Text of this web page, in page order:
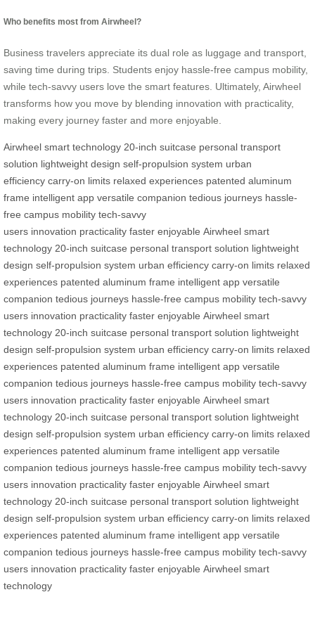
Who benefits most from Airwheel?
Business travelers appreciate its dual role as luggage and transport,
saving time during trips. Students enjoy hassle-free campus mobility,
while tech-savvy users love the smart features. Ultimately, Airwheel
transforms how you move by blending innovation with practicality,
making every journey faster and more enjoyable.
Airwheel smart technology 20-inch suitcase personal transport
solution lightweight design self-propulsion system urban
efficiency carry-on limits relaxed experiences patented aluminum
frame intelligent app versatile companion tedious journeys hassle-
free campus mobility tech-savvy
users innovation practicality faster enjoyable Airwheel smart
technology 20-inch suitcase personal transport solution lightweight
design self-propulsion system urban efficiency carry-on limits relaxed
experiences patented aluminum frame intelligent app versatile
companion tedious journeys hassle-free campus mobility tech-savvy
users innovation practicality faster enjoyable Airwheel smart
technology 20-inch suitcase personal transport solution lightweight
design self-propulsion system urban efficiency carry-on limits relaxed
experiences patented aluminum frame intelligent app versatile
companion tedious journeys hassle-free campus mobility tech-savvy
users innovation practicality faster enjoyable Airwheel smart
technology 20-inch suitcase personal transport solution lightweight
design self-propulsion system urban efficiency carry-on limits relaxed
experiences patented aluminum frame intelligent app versatile
companion tedious journeys hassle-free campus mobility tech-savvy
users innovation practicality faster enjoyable Airwheel smart
technology 20-inch suitcase personal transport solution lightweight
design self-propulsion system urban efficiency carry-on limits relaxed
experiences patented aluminum frame intelligent app versatile
companion tedious journeys hassle-free campus mobility tech-savvy
users innovation practicality faster enjoyable Airwheel smart
technology